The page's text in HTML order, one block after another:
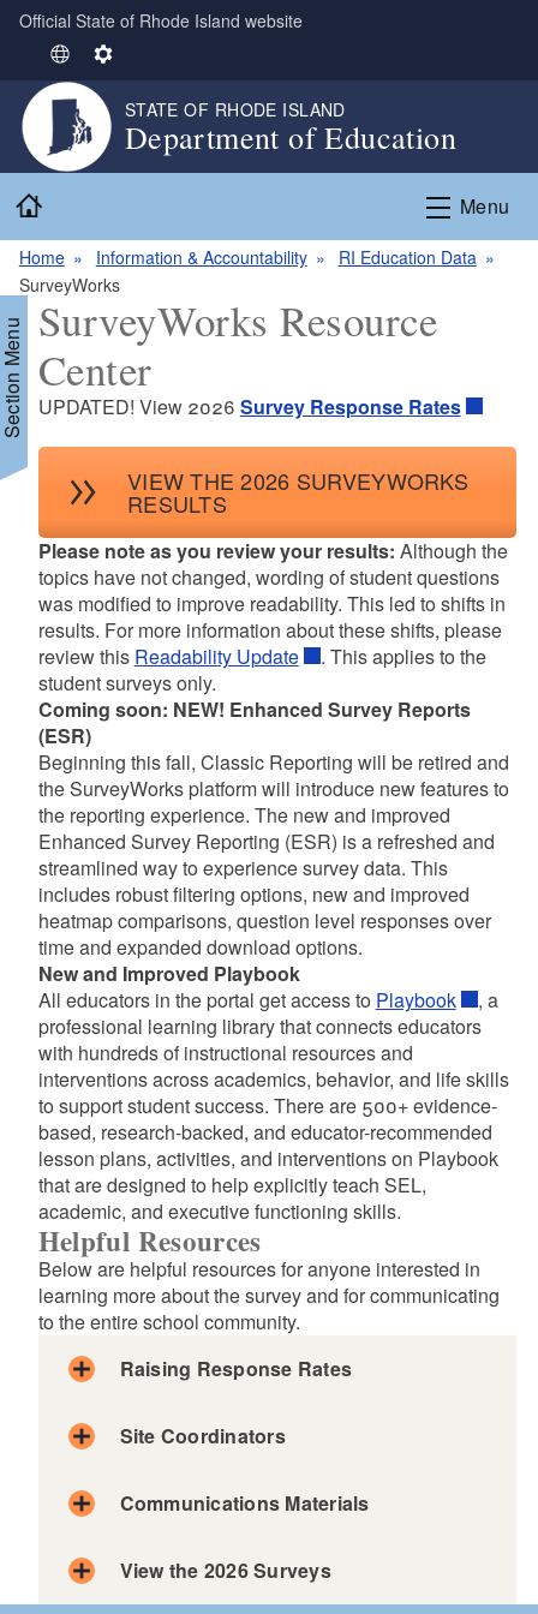
Skip to main content
Official State of Rhode Island website
S
e
e
c
a
n
g
u
a
g
S
e
t
i
s
STATE OF RHODE ISLAND
Department of Education
Menu
Home Information & Accountability
RI Education Data
SurveyWorks
Menu SurveyWorks Resource
Center
UPDATED! View 2026 Survey Response Rates
VIEW THE 2026 SURVEYWORKS
RESULTS
Please noteas you review your results: Although the
topics have not changed, wording of student questions
was modified to improve readability. This led to shifts in
results. For more information about these shifts, please
review this Readability Update
. This applies to the
student surveys only.
Coming soon: NEW! Enhanced Survey Reports
(ESR)
Beginning this fall, Classic Reporting will be retired and
the SurveyWorks platform will introduce new features to
the reporting experience. The new and improved
Enhanced Survey Reporting (ESR) is a refreshed and
streamlined way to experience survey data. This
includes robust filtering options, new and improved
heatmap comparisons, question level responses over
time and expanded download options.
New and Improved Playbook
All educators in the portal get access to Playbook
, a
professional learning library that connects educators
with hundreds of instructional resources and
interventions across academics, behavior, and life skills
to support student success. There are 500+ evidence-
based, research-backed, and educator-recommended
lesson plans, activities, and interventions on Playbook
that are designed to help explicitly teach SEL,
academic, and executive functioning skills.
Helpful Resources
Below are helpful resources for anyone interested in
learning more about the survey and for communicating
to the entire school community.
Raising Response Rates
on the importance of SurveyWorks.
Elementary shares schoolwide strategies for
engaging students and parents in SurveyWorks!
Site Coordinators
Communications Materials
English
Spanish
View the 2026 Surveys